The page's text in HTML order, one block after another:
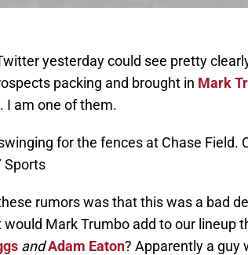
yesterday could see pretty
packing and brought in Mark
I am one of them.
for the fences at Chase Field.
Sports
rumors was that this was a bad
Mark Trumbo add to our lineup
andAdam Eaton? Apparently a guy